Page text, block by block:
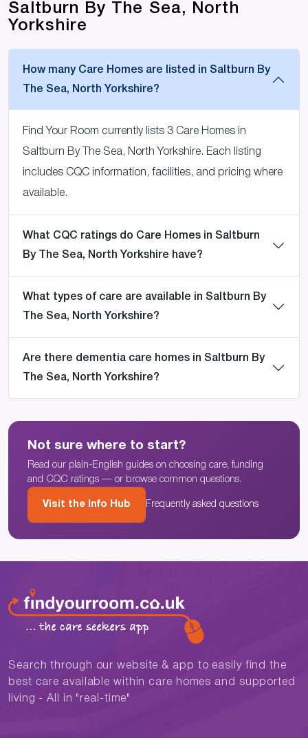
Saltburn By The Sea, North
Yorkshire
How many Care Homes are listed in Saltburn By
The Sea, North Yorkshire?
Find Your Room currently lists 3 Care Homes in
Saltburn By The Sea, North Yorkshire. Each listing
includes CQC information, facilities, and pricing where
available.
What CQC ratings do Care Homes in Saltburn
By The Sea, North Yorkshire have?
What types of care are available in Saltburn By
The Sea, North Yorkshire?
Are there dementia care homes in Saltburn By
The Sea, North Yorkshire?
Not sure where to start?
Read our plain-English guides on choosing care, funding
and CQC ratings — or browse common questions.
Visit the Info Hub Frequently asked questions
Search through our website & app to easily find the
best care available within care homes and supported
living - All in "real-time"